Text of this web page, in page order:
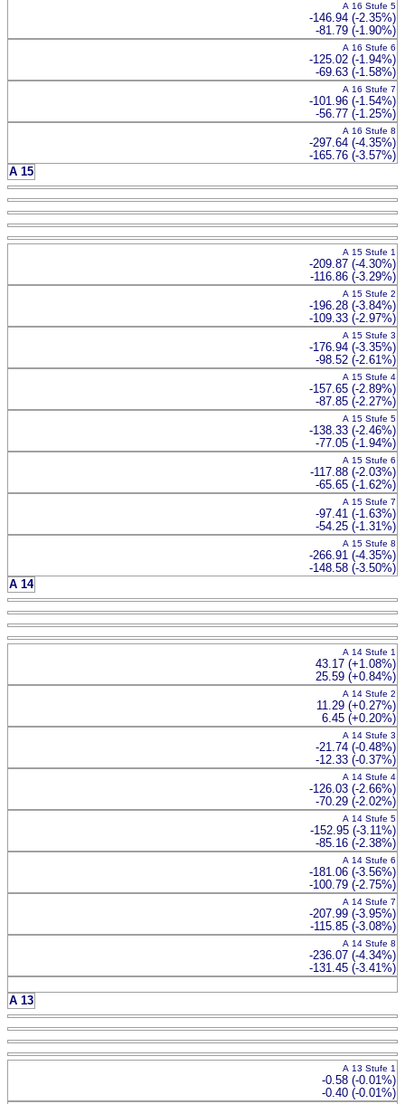
A 16 Stufe 5
-146.94 (-2.35%)
-81.79 (-1.90%)
A 16 Stufe 6
-125.02 (-1.94%)
-69.63 (-1.58%)
A 16 Stufe 7
-101.96 (-1.54%)
-56.77 (-1.25%)
A 16 Stufe 8
-297.64 (-4.35%)
-165.76 (-3.57%)
A 15
A 15 Stufe 1
-209.87 (-4.30%)
-116.86 (-3.29%)
A 15 Stufe 2
-196.28 (-3.84%)
-109.33 (-2.97%)
A 15 Stufe 3
-176.94 (-3.35%)
-98.52 (-2.61%)
A 15 Stufe 4
-157.65 (-2.89%)
-87.85 (-2.27%)
A 15 Stufe 5
-138.33 (-2.46%)
-77.05 (-1.94%)
A 15 Stufe 6
-117.88 (-2.03%)
-65.65 (-1.62%)
A 15 Stufe 7
-97.41 (-1.63%)
-54.25 (-1.31%)
A 15 Stufe 8
-266.91 (-4.35%)
-148.58 (-3.50%)
A 14
A 14 Stufe 1
43.17 (+1.08%)
25.59 (+0.84%)
A 14 Stufe 2
11.29 (+0.27%)
6.45 (+0.20%)
A 14 Stufe 3
-21.74 (-0.48%)
-12.33 (-0.37%)
A 14 Stufe 4
-126.03 (-2.66%)
-70.29 (-2.02%)
A 14 Stufe 5
-152.95 (-3.11%)
-85.16 (-2.38%)
A 14 Stufe 6
-181.06 (-3.56%)
-100.79 (-2.75%)
A 14 Stufe 7
-207.99 (-3.95%)
-115.85 (-3.08%)
A 14 Stufe 8
-236.07 (-4.34%)
-131.45 (-3.41%)
A 13
A 13 Stufe 1
-0.58 (-0.01%)
-0.40 (-0.01%)